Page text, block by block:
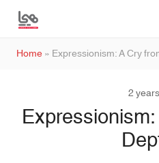
Home»Expressionism: A Cry
2